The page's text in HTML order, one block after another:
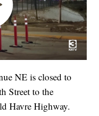
NE is closed to
Street to the
Havre Highway.